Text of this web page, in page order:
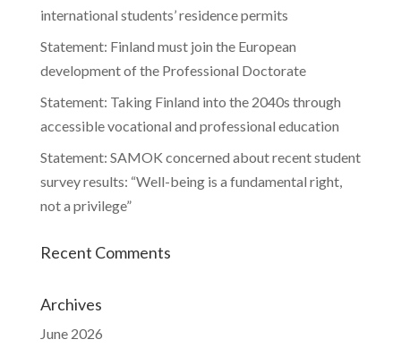
international students’ residence permits
Statement: Finland must join the European
development of the Professional Doctorate
Statement: Taking Finland into the 2040s through
accessible vocational and professional education
Statement: SAMOK concerned about recent student
survey results: “Well-being is a fundamental right,
not a privilege”
Recent Comments
Archives
June 2026